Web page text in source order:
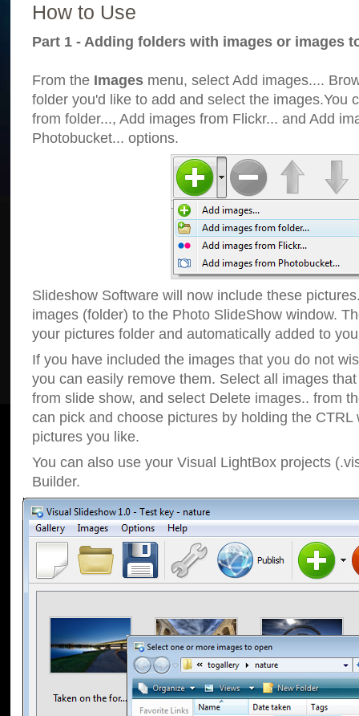
How to Use
Part 1 - Adding folders with images or images
From the Images menu, select Add images....
folder you'd like to add and select the images.You
from folder..., Add images from Flickr... and Add
Photobucket... options.
Slideshow Software will now include these
images (folder) to the Photo SlideShow window.
your pictures folder and automatically added to
If you have included the images that you do not
you can easily remove them. Select all images
from slide show, and select Delete images.. from
can pick and choose pictures by holding the CTRL
pictures you like.
You can also use your Visual LightBox projects
Builder.